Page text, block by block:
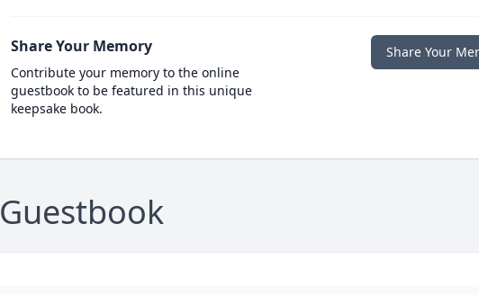
Share Your Memory
Contribute your memory to the online
guestbook to be featured in this unique
keepsake book.
Share Your
Guestbook